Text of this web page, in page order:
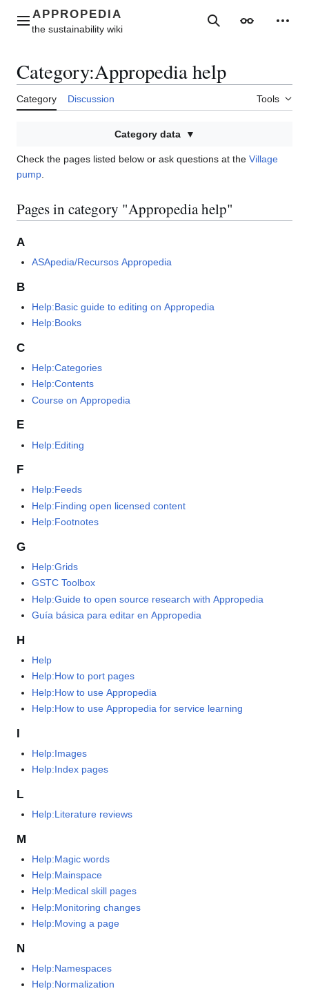
contentMain menu SearchAppearance
Category:Appropedia help
Category Discussion Tools
Category data
Check the pages listed below or ask questions at the Village
pump
Pages in category "Appropedia help"
A
ASApedia/Recursos Appropedia
B
Help:Basic guide to editing on Appropedia
Help:Books
C
Help:Categories
Help:Contents
Course on Appropedia
E
Help:Editing
F
Help:Feeds
Help:Finding open licensed content
Help:Footnotes
G
Help:Grids
GSTC Toolbox
Help:Guide to open source research with Appropedia
Guía básica para editar en Appropedia
H
Help
Help:How to port pages
Help:How to use Appropedia
Help:How to use Appropedia for service learning
I
Help:Images
Help:Index pages
L
Help:Literature reviews
M
Help:Magic words
Help:Mainspace
Help:Medical skill pages
Help:Monitoring changes
Help:Moving a page
N
Help:Namespaces
Help:Normalization